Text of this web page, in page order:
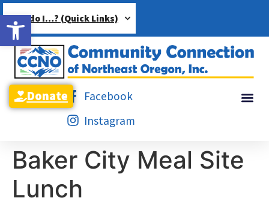
Open toolbar
How do I…? (Quick Links)
Facebook
Instagram
Donate
Baker City Meal Site
Lunch